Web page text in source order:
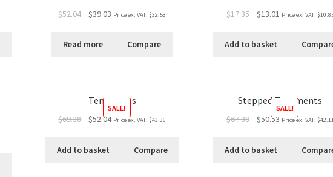
out of 5
$52.04 $39.03 Price ex. VAT: $32.53
Read more Compare
out of 5
$17.35 $13.01 Price ex. VAT:
Add to basket
Tenements
SALE!
$69.38 $52.04 Price ex. VAT: $43.36
Add to basket Compare
Stepped Tenements
SALE!
$67.38 $50.53 Price ex. VAT:
Add to basket